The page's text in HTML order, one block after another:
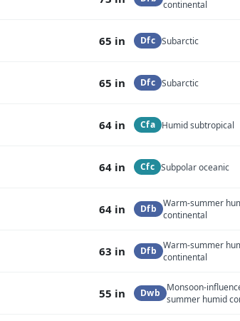
continental
65 in Dfc Subarctic
65 in Dfc Subarctic
64 in Cfa Humid subtropical
64 in Cfc Subpolar oceanic
64 in Dfb
Warm-summer
continental
63 in Dfb
Warm-summer
continental
55 in Dwb
Monsoon-
summer humid